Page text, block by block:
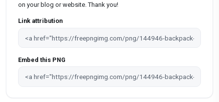
on your blog or website. Thank you!
Link attribution
Embed this PNG